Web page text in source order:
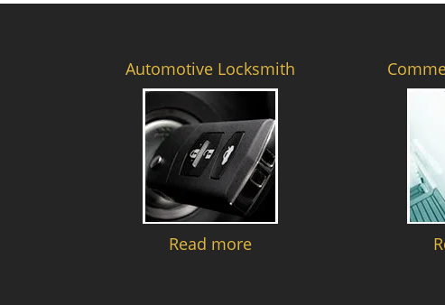
Automotive Locksmith
Read more